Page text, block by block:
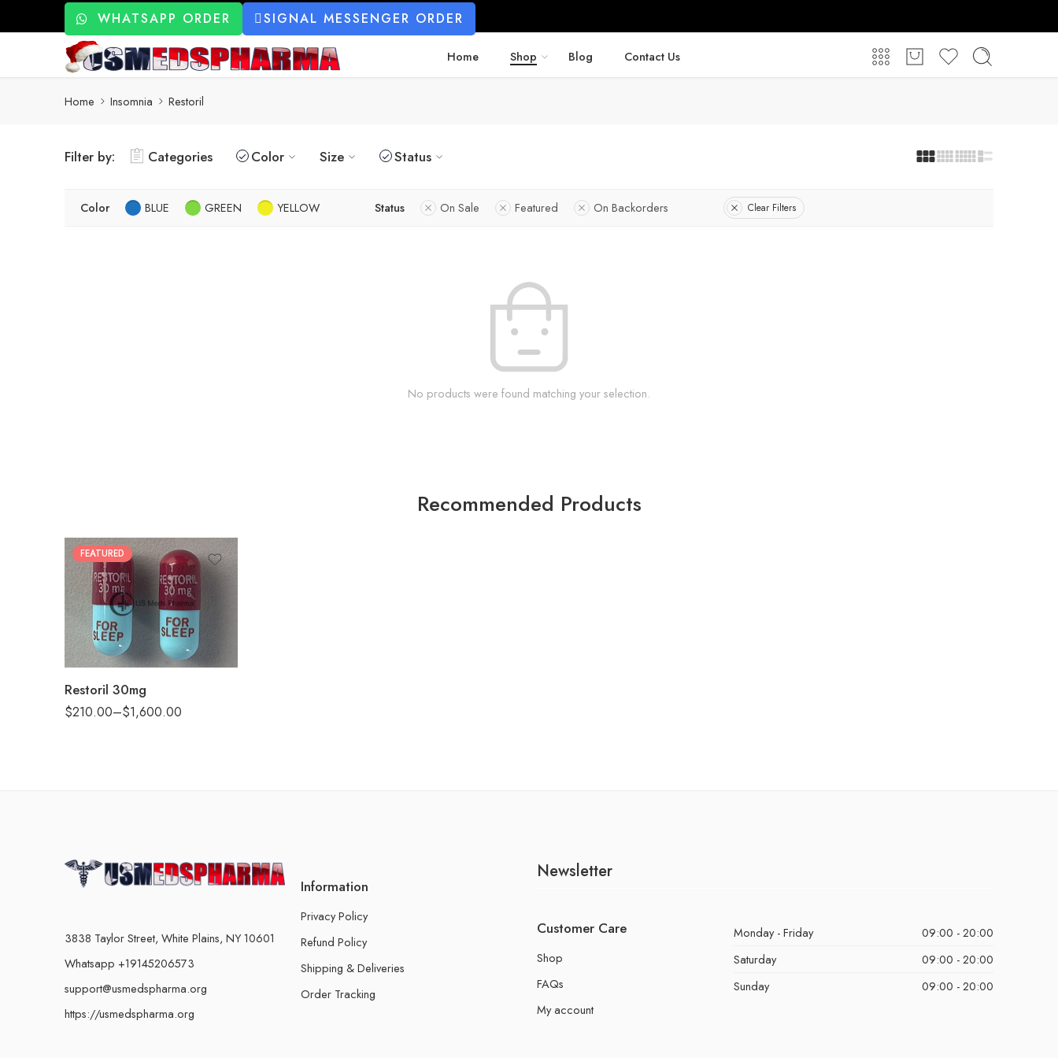
WHATSAPP ORDER SIGNAL MESSENGER ORDER
Home Shop Blog Contact Us
Home Insomnia Restoril
Filter by: Categories Color Size Status
Color BLUE GREEN YELLOW Status On Sale Featured On Backorders Clear Filters
No products were found matching your selection.
Recommended Products
FEATURED
Restoril 30mg
$210.00–$1,600.00
30
60
90
180
3838 Taylor Street, White Plains, NY 10601
Whatsapp +19145206573
support@usmedspharma.org
https://usmedspharma.org
Information
Privacy Policy
Refund Policy
Shipping & Deliveries
Order Tracking
Newsletter
Customer Care
Shop
FAQs
My account
Monday - Friday
09:00 - 20:00
Saturday
09:00 - 20:00
Sunday
09:00 - 20:00